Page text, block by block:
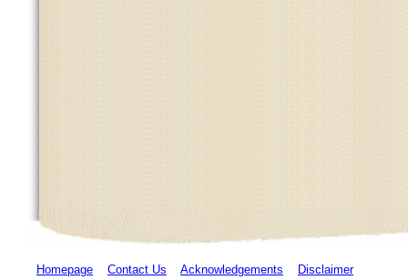
Homepage Contact Us Acknowledgements Disclaimer